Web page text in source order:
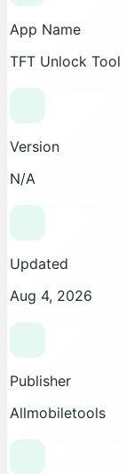
App Name
TFT Unlock Tool
Version
N/A
Updated
Aug 4, 2026
Publisher
Allmobiletools